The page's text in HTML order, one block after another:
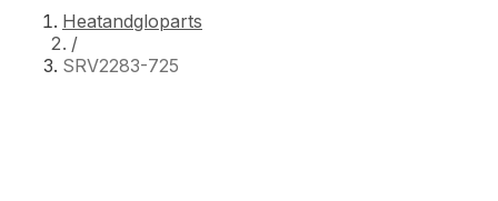
Heatandgloparts
/
SRV2283-725